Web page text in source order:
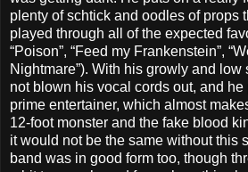
plenty of schtick and oodles of props
played through all of the expected
“Poison”, “Feed my Frankenstein”,
Nightmare”). With his growly and
not blown his vocal cords out, and he
prime entertainer, which almost
12-foot monster and the fake blood
it would not be the same without this
band was in good form too, though